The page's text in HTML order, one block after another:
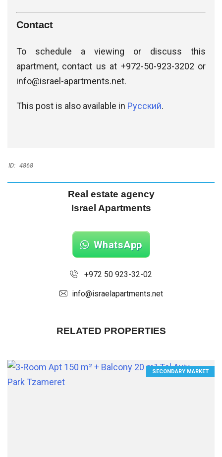
Contact
To schedule a viewing or discuss this
apartment, contact us at +972-50-923-3202 or
info@israel-apartments.net.
This post is also available in Русский.
ID: 4868
Real estate agency
Israel Apartments
WhatsApp
+972 50 923-32-02
info@israelapartments.net
RELATED PROPERTIES
SECONDARY MARKET